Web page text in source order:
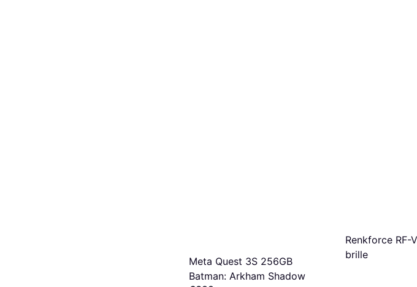
Meta Quest 3S 256GB
Batman: Arkham Shadow
Renkforce RF-
brille